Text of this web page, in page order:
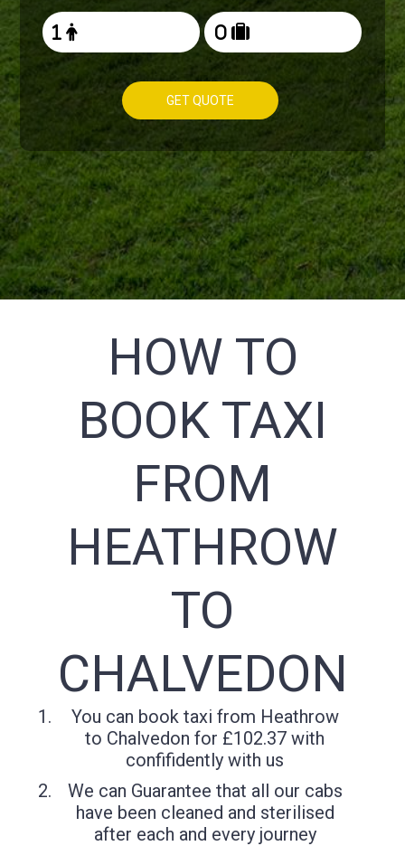
GET QUOTE
HOW TO
BOOK TAXI
FROM
HEATHROW
TO
CHALVEDON
You can book taxi from Heathrow
to Chalvedon for £102.37 with
confifidently with us
We can Guarantee that all our cabs
have been cleaned and sterilised
after each and every journey